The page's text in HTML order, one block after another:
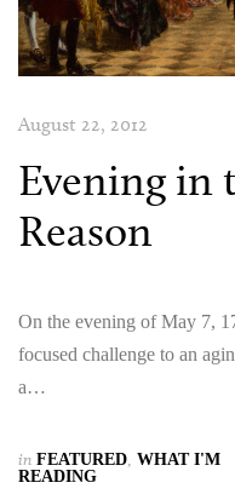
August 22, 2012
Evening in
Reason
On the evening of May 7,
focused challenge to an
a…
in FEATURED, WHAT I'M
READING